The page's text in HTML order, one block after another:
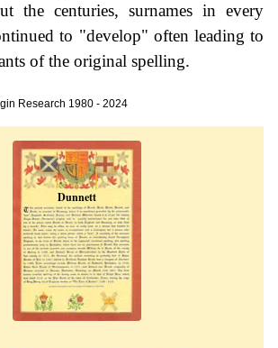
the centuries, surnames in every
to "develop" often leading to
of the original spelling.
Research 1980 - 2024